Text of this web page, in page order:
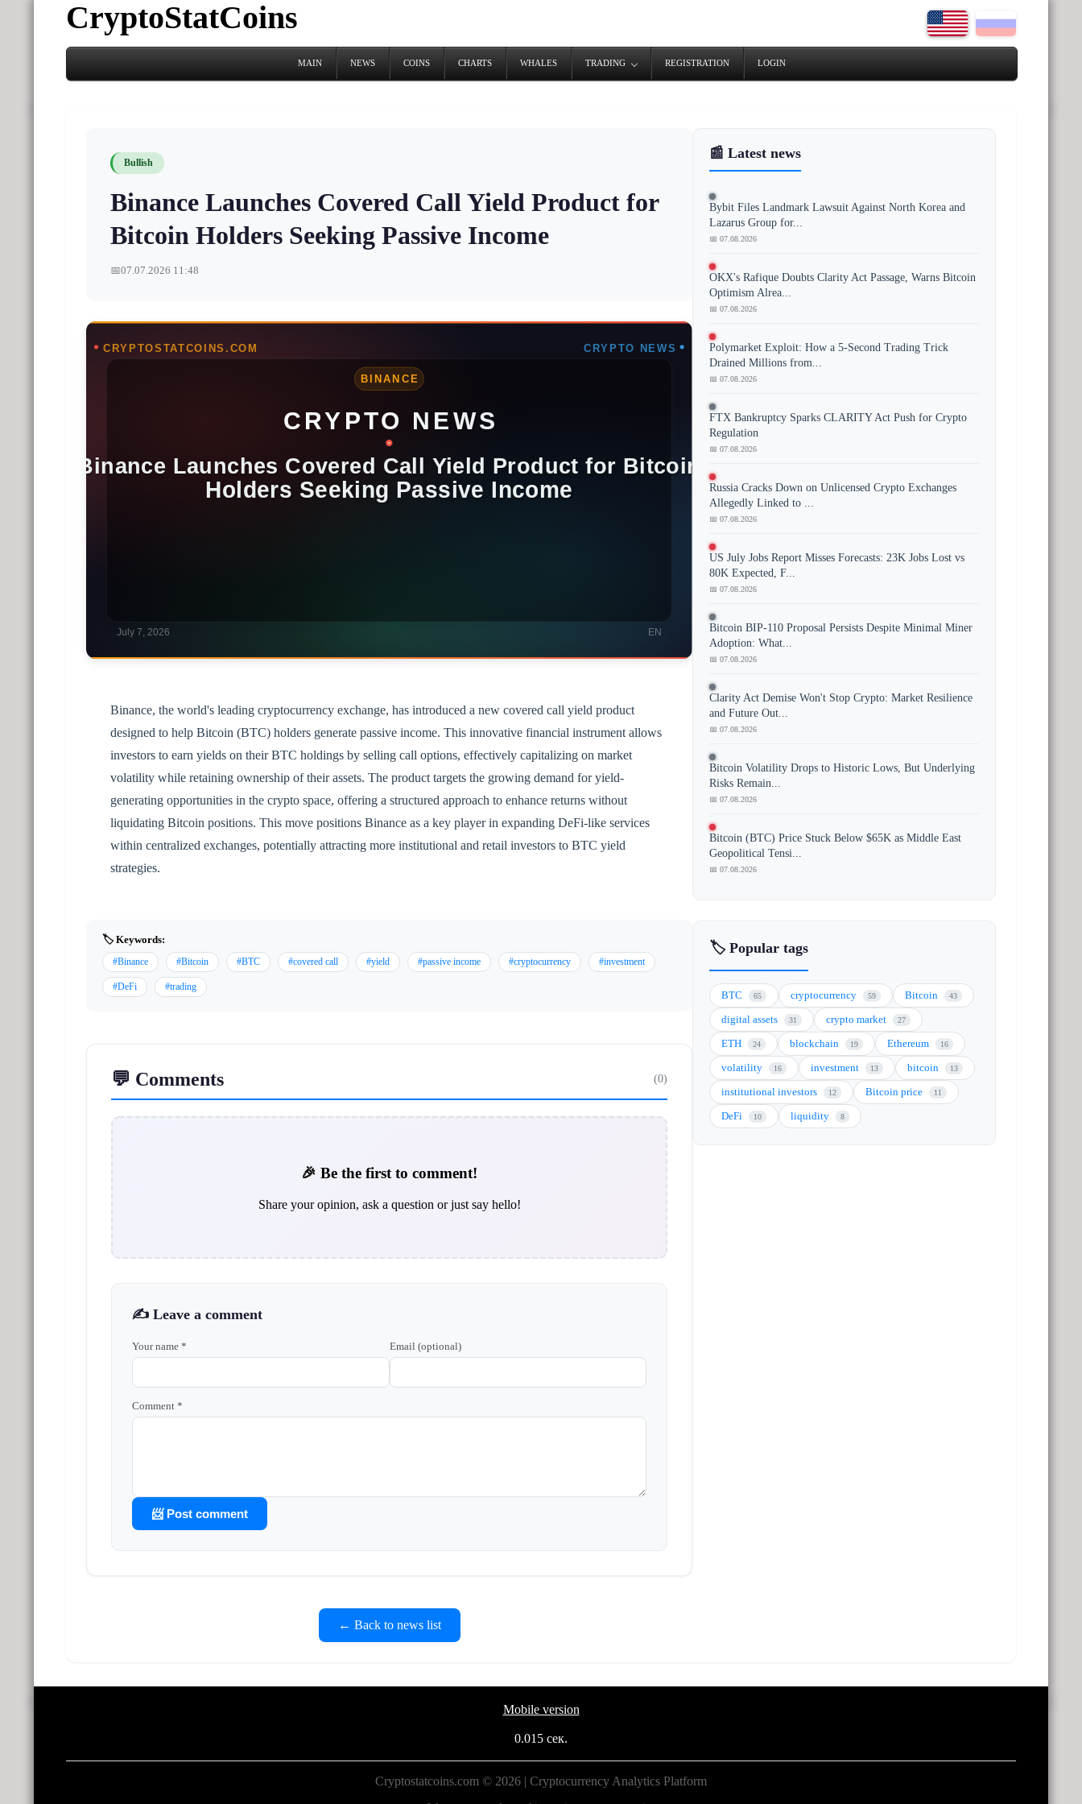
CryptoStatCoins
MAIN NEWS COINS CHARTS WHALES TRADING REGISTRATION LOGIN
Bullish
Binance Launches Covered Call Yield Product for
Bitcoin Holders Seeking Passive Income
📅07.07.2026 11:48
Binance, the world's leading cryptocurrency exchange, has introduced a new covered call yield product
designed to help Bitcoin (BTC) holders generate passive income. This innovative financial instrument allows
investors to earn yields on their BTC holdings by selling call options, effectively capitalizing on market
volatility while retaining ownership of their assets. The product targets the growing demand for yield-
generating opportunities in the crypto space, offering a structured approach to enhance returns without
liquidating Bitcoin positions. This move positions Binance as a key player in expanding DeFi-like services
within centralized exchanges, potentially attracting more institutional and retail investors to BTC yield
strategies.
🏷️ Keywords:
#Binance #Bitcoin #BTC #covered call #yield #passive income #cryptocurrency #investment
#DeFi #trading
💬 Comments (0)
🎉 Be the first to comment!
Share your opinion, ask a question or just say hello!
✍️ Leave a comment
Your name * Email (optional)
Comment *
📨 Post comment
← Back to news list
📰 Latest news
Bybit Files Landmark Lawsuit Against North Korea and
Lazarus Group for...
📅 07.08.2026
OKX's Rafique Doubts Clarity Act Passage, Warns Bitcoin
Optimism Alrea...
📅 07.08.2026
Polymarket Exploit: How a 5-Second Trading Trick
Drained Millions from...
📅 07.08.2026
FTX Bankruptcy Sparks CLARITY Act Push for Crypto
Regulation
📅 07.08.2026
Russia Cracks Down on Unlicensed Crypto Exchanges
Allegedly Linked to ...
📅 07.08.2026
US July Jobs Report Misses Forecasts: 23K Jobs Lost vs
80K Expected, F...
📅 07.08.2026
Bitcoin BIP-110 Proposal Persists Despite Minimal Miner
Adoption: What...
📅 07.08.2026
Clarity Act Demise Won't Stop Crypto: Market Resilience
and Future Out...
📅 07.08.2026
Bitcoin Volatility Drops to Historic Lows, But Underlying
Risks Remain...
📅 07.08.2026
Bitcoin (BTC) Price Stuck Below $65K as Middle East
Geopolitical Tensi...
📅 07.08.2026
🏷️ Popular tags
BTC 65 cryptocurrency 59 Bitcoin 43
digital assets 31 crypto market 27
ETH 24 blockchain 19 Ethereum 16
volatility 16 investment 13 bitcoin 13
institutional investors 12 Bitcoin price 11
DeFi 10 liquidity 8
Mobile version
0.015 сек.
Cryptostatcoins.com © 2026 | Cryptocurrency Analytics Platform